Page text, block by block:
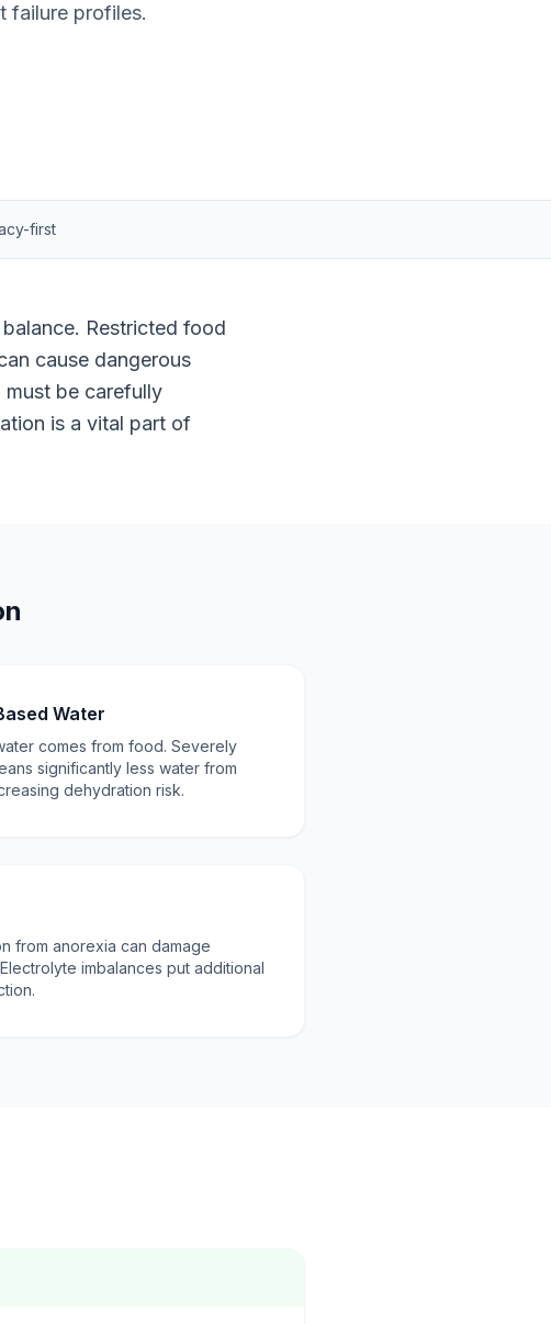
failure profiles.
first
Restricted food
cause dangerous
be carefully
is a vital part of
Water
comes from food. Severely
significantly less water from
dehydration risk.
from anorexia can damage
imbalances put additional